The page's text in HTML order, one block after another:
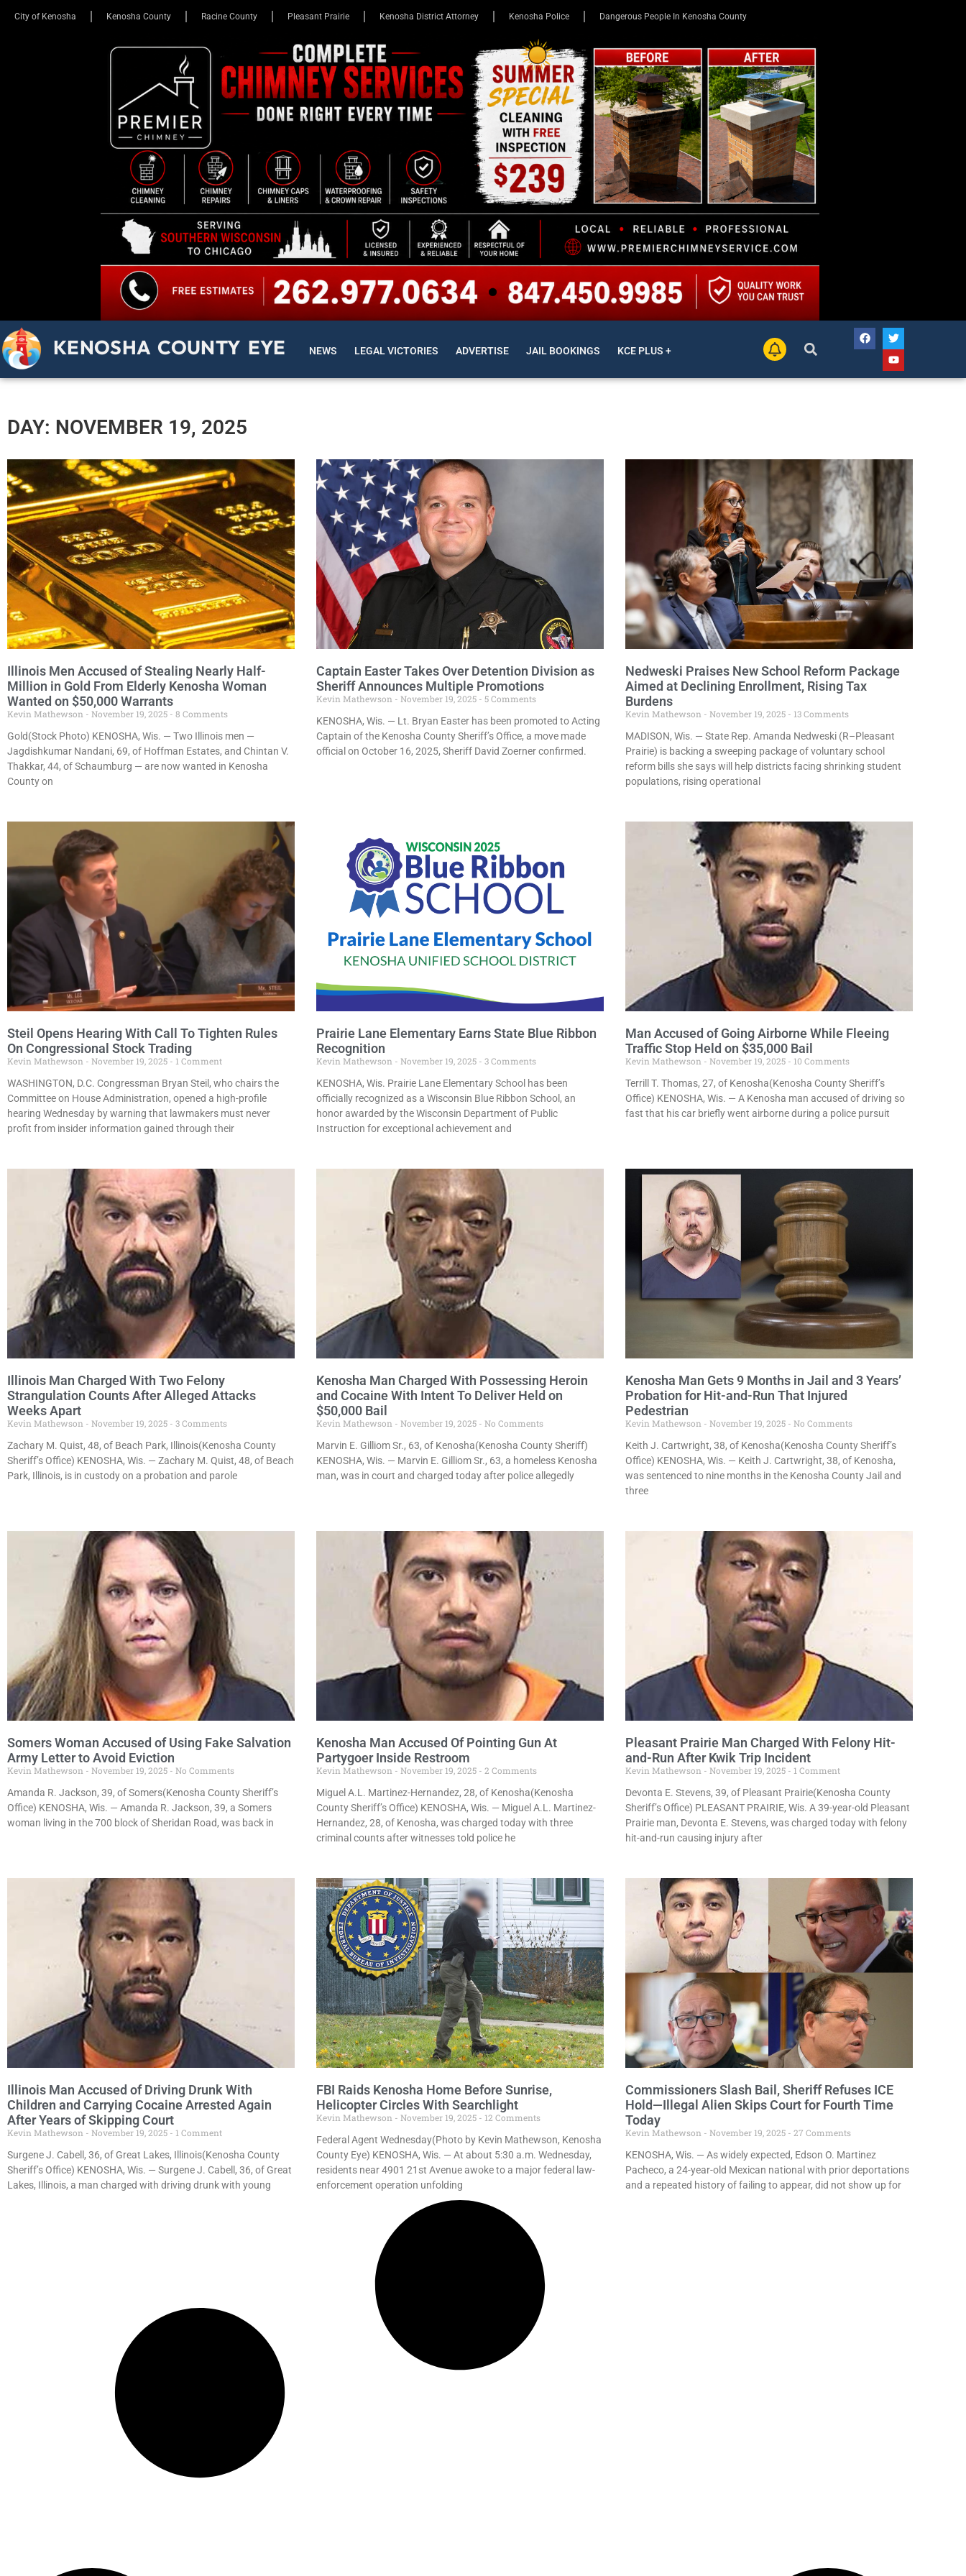
City of Kenosha Kenosha County Racine County Pleasant Prairie Kenosha District Attorney Kenosha Police Dangerous People In Kenosha County
KENOSHA COUNTY EYE NEWS LEGAL VICTORIES ADVERTISE JAIL BOOKINGS KCE PLUS +
DAY: NOVEMBER 19, 2025
Illinois Men Accused of Stealing Nearly Half-
Million in Gold From Elderly Kenosha Woman
Wanted on $50,000 Warrants
Kevin Mathewson November 19, 2025
8 Comments
Gold(Stock Photo) KENOSHA, Wis. — Two Illinois men —
Jagdishkumar Nandani, 69, of Hoffman Estates, and Chintan V.
Thakkar, 44, of Schaumburg — are now wanted in Kenosha
County on
Captain Easter Takes Over Detention Division as
Sheriff Announces Multiple Promotions
Kevin Mathewson November 19, 2025
5 Comments
KENOSHA, Wis. — Lt. Bryan Easter has been promoted to Acting
Captain of the Kenosha County Sheriff’s Office, a move made
official on October 16, 2025, Sheriff David Zoerner confirmed.
Nedweski Praises New School Reform Package
Aimed at Declining Enrollment, Rising Tax
Burdens
Kevin Mathewson November 19, 2025
13 Comments
MADISON, Wis. — State Rep. Amanda Nedweski (R–Pleasant
Prairie) is backing a sweeping package of voluntary school
reform bills she says will help districts facing shrinking student
populations, rising operational
Steil Opens Hearing With Call To Tighten Rules
On Congressional Stock Trading
Kevin Mathewson November 19, 2025
1 Comment
WASHINGTON, D.C. Congressman Bryan Steil, who chairs the
Committee on House Administration, opened a high-profile
hearing Wednesday by warning that lawmakers must never
profit from insider information gained through their
Prairie Lane Elementary Earns State Blue Ribbon
Recognition
Kevin Mathewson November 19, 2025
3 Comments
KENOSHA, Wis. Prairie Lane Elementary School has been
officially recognized as a Wisconsin Blue Ribbon School, an
honor awarded by the Wisconsin Department of Public
Instruction for exceptional achievement and
Man Accused of Going Airborne While Fleeing
Traffic Stop Held on $35,000 Bail
Kevin Mathewson November 19, 2025
10 Comments
Terrill T. Thomas, 27, of Kenosha(Kenosha County Sheriff’s
Office) KENOSHA, Wis. — A Kenosha man accused of driving so
fast that his car briefly went airborne during a police pursuit
Illinois Man Charged With Two Felony
Strangulation Counts After Alleged Attacks
Weeks Apart
Kevin Mathewson November 19, 2025
3 Comments
Zachary M. Quist, 48, of Beach Park, Illinois(Kenosha County
Sheriff’s Office) KENOSHA, Wis. — Zachary M. Quist, 48, of Beach
Park, Illinois, is in custody on a probation and parole
Kenosha Man Charged With Possessing Heroin
and Cocaine With Intent To Deliver Held on
$50,000 Bail
Kevin Mathewson November 19, 2025
No Comments
Marvin E. Gilliom Sr., 63, of Kenosha(Kenosha County Sheriff)
KENOSHA, Wis. — Marvin E. Gilliom Sr., 63, a homeless Kenosha
man, was in court and charged today after police allegedly
Kenosha Man Gets 9 Months in Jail and 3 Years’
Probation for Hit-and-Run That Injured
Pedestrian
Kevin Mathewson November 19, 2025
No Comments
Keith J. Cartwright, 38, of Kenosha(Kenosha County Sheriff’s
Office) KENOSHA, Wis. — Keith J. Cartwright, 38, of Kenosha,
was sentenced to nine months in the Kenosha County Jail and
three
Somers Woman Accused of Using Fake Salvation
Army Letter to Avoid Eviction
Kevin Mathewson November 19, 2025
No Comments
Amanda R. Jackson, 39, of Somers(Kenosha County Sheriff’s
Office) KENOSHA, Wis. — Amanda R. Jackson, 39, a Somers
woman living in the 700 block of Sheridan Road, was back in
Kenosha Man Accused Of Pointing Gun At
Partygoer Inside Restroom
Kevin Mathewson November 19, 2025
2 Comments
Miguel A.L. Martinez-Hernandez, 28, of Kenosha(Kenosha
County Sheriff’s Office) KENOSHA, Wis. — Miguel A.L. Martinez-
Hernandez, 28, of Kenosha, was charged today with three
criminal counts after witnesses told police he
Pleasant Prairie Man Charged With Felony Hit-
and-Run After Kwik Trip Incident
Kevin Mathewson November 19, 2025
1 Comment
Devonta E. Stevens, 39, of Pleasant Prairie(Kenosha County
Sheriff’s Office) PLEASANT PRAIRIE, Wis. A 39-year-old Pleasant
Prairie man, Devonta E. Stevens, was charged today with felony
hit-and-run causing injury after
Illinois Man Accused of Driving Drunk With
Children and Carrying Cocaine Arrested Again
After Years of Skipping Court
Kevin Mathewson November 19, 2025
1 Comment
Surgene J. Cabell, 36, of Great Lakes, Illinois(Kenosha County
Sheriff’s Office) KENOSHA, Wis. — Surgene J. Cabell, 36, of Great
Lakes, Illinois, a man charged with driving drunk with young
FBI Raids Kenosha Home Before Sunrise,
Helicopter Circles With Searchlight
Kevin Mathewson November 19, 2025
12 Comments
Federal Agent Wednesday(Photo by Kevin Mathewson, Kenosha
County Eye) KENOSHA, Wis. — At about 5:30 a.m. Wednesday,
residents near 4901 21st Avenue awoke to a major federal law-
enforcement operation unfolding
Commissioners Slash Bail, Sheriff Refuses ICE
Hold—Illegal Alien Skips Court for Fourth Time
Today
Kevin Mathewson November 19, 2025
27 Comments
KENOSHA, Wis. — As widely expected, Edson O. Martinez
Pacheco, a 24-year-old Mexican national with prior deportations
and a repeated history of failing to appear, did not show up for